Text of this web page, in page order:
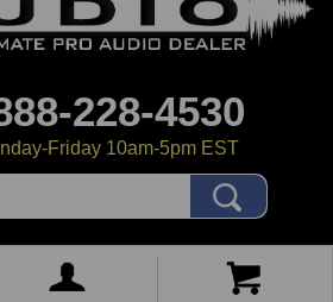
228-4530
Friday 10am-5pm EST